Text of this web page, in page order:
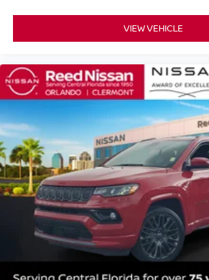
Tires - Front All-Season
Temporary Spare Tire
Heated Mirrors
Power Mirror(s)
Rear Defrost
Privacy Glass
Intermittent Wipers
Variable Speed Intermittent Wipers
Rear Spoiler
Power Door Locks
Daytime Running Lights
VIEW VEHICLE